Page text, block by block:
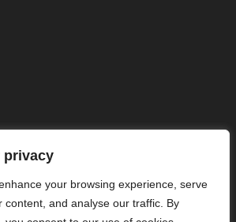
privacy
your browsing experience, serve
content, and analyse our traffic. By
All Rights Reserved